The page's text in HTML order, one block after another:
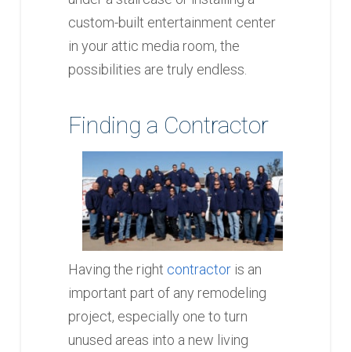
custom-built entertainment center
in your attic media room, the
possibilities are truly endless.
Finding a Contractor
Having the right contractoris an
important part of any remodeling
project, especially one to turn
unused areas into a new living